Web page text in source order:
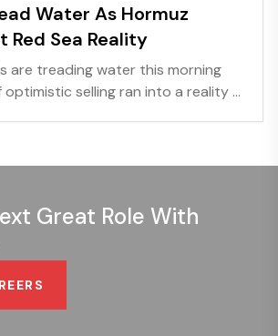
Water As Hormuz
Red Sea Reality
are treading water this morning
selling ran into a reality ...
Great Role With